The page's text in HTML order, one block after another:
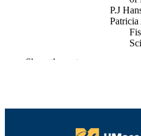
P.J
PUBLICATION
The
Show the rest